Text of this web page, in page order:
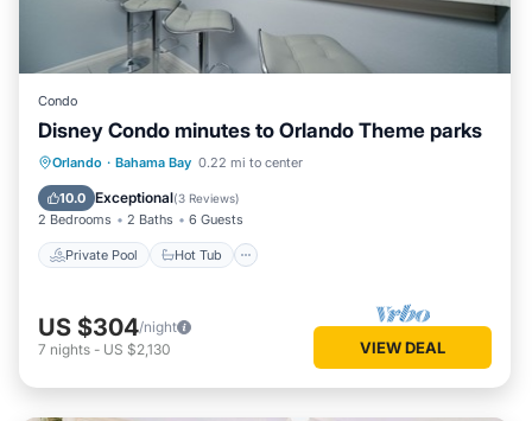
Condo
Disney Condo minutes to Orlando Theme parks
Orlando · Bahama Bay 0.22 mi to center
10.0 Exceptional(3 Reviews)
2 Bedrooms 2 Baths 6 Guests
Private Pool Hot Tub
Private Pool Hot Tub
Pool
US $304/night
7 nights - US $2,130 VIEW DEAL